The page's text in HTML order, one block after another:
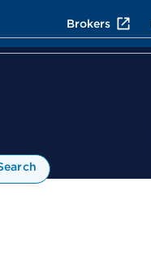
Brokers